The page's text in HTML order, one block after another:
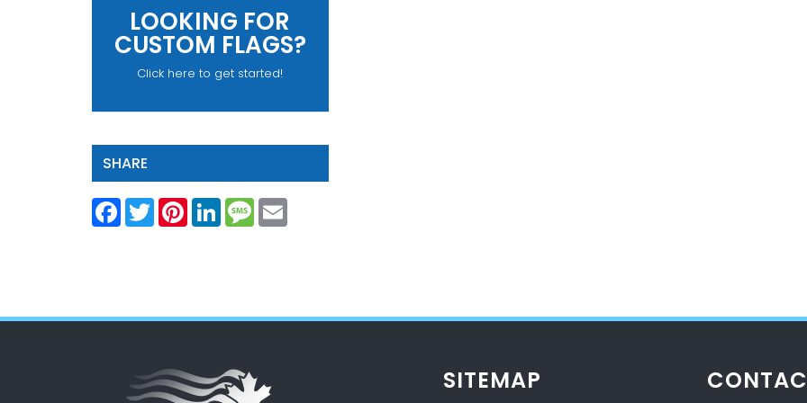
LOOKING FOR
CUSTOM FLAGS?
Click here to get started!
SHARE
Facebook
Twitter PinterestLinkedInMessage
SITEMAP